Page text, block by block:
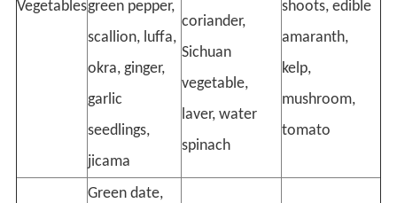
Vegetablesgreen pepper,
scallion, luffa,
okra, ginger,
garlic
seedlings,
jicama
coriander,
Sichuan
vegetable,
laver, water
spinach
shoots, edible
amaranth,
kelp,
mushroom,
tomato
Green date,